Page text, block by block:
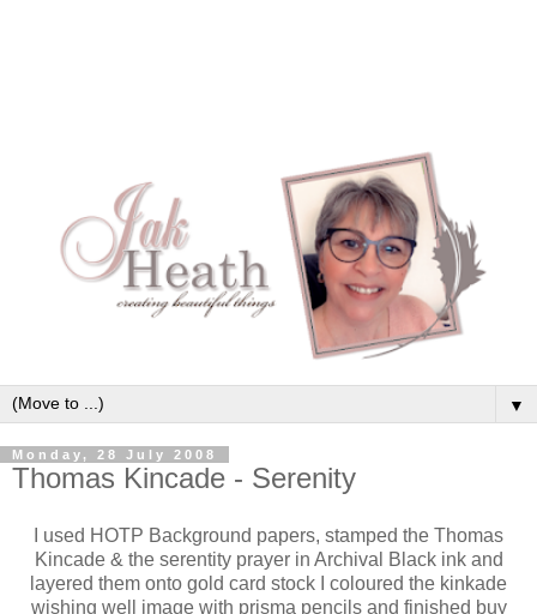
▼
Monday, 28 July 2008
Thomas Kincade - Serenity
I used HOTP Background papers, stamped the Thomas
Kincade & the serentity prayer in Archival Black ink and
layered them onto gold card stock I coloured the kinkade
wishing well image with prisma pencils and finished buy